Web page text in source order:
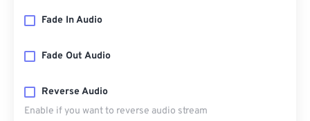
Fade In Audio
Fade Out Audio
Reverse Audio
Enable if you want to reverse audio stream